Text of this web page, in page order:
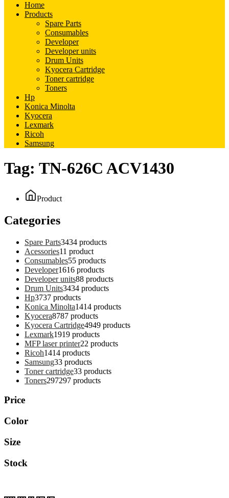
Home
Products
Spare Parts
Consumables
Developer
Developer units
Drum Units
Kyocera Cartridge
Toner cartridge
Toners
Hp
Konica Minolta
Kyocera
Lexmark
Ricoh
Samsung
Tag: TN-626C ACV1430
Product
Categories
Spare Parts3434 products
Acessories11 product
Consumables55 products
Developer1616 products
Developer units88 products
Drum Units3434 products
Hp3737 products
Konica Minolta1414 products
Kyocera8787 products
Kyocera Cartridge4949 products
Lexmark1919 products
MFP laser printer22 products
Ricoh1414 products
Samsung33 products
Toner cartridge33 products
Toners297297 products
Price
Color
Size
Stock